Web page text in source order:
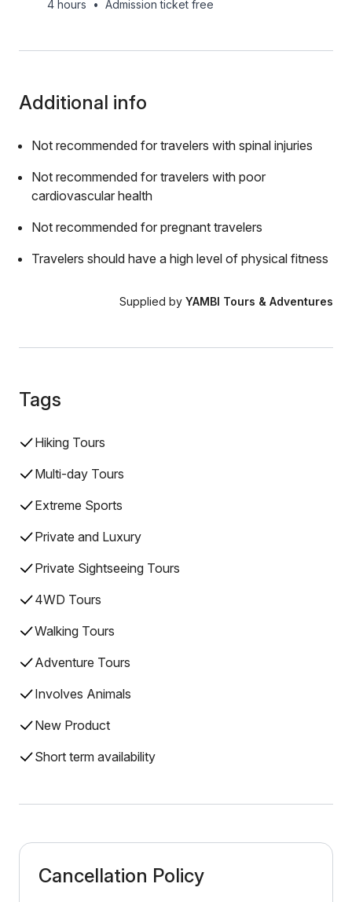
4 hours • Admission ticket free
Additional info
Not recommended for travelers with spinal injuries
Not recommended for travelers with poor
cardiovascular health
Not recommended for pregnant travelers
Travelers should have a high level of physical fitness
Supplied by YAMBI Tours & Adventures
Tags
Hiking Tours
Multi-day Tours
Extreme Sports
Private and Luxury
Private Sightseeing Tours
4WD Tours
Walking Tours
Adventure Tours
Involves Animals
New Product
Short term availability
Cancellation Policy